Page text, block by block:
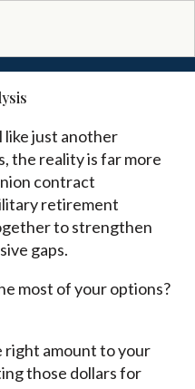
like just another
the reality is far more
contract
retirement
to strengthen
gaps.
most of your options?
amount to your
those dollars for